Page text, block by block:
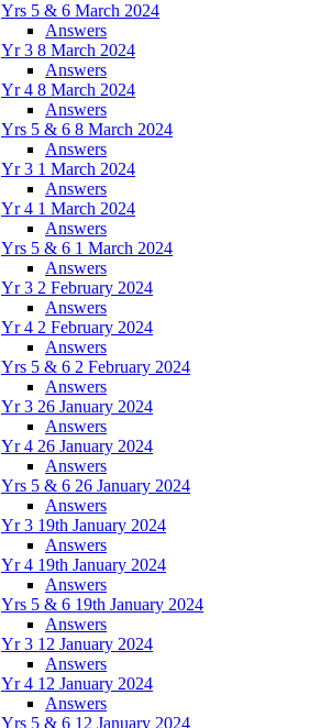
Yrs 5 & 6 March 2024
Answers
Yr 3 8 March 2024
Answers
Yr 4 8 March 2024
Answers
Yrs 5 & 6 8 March 2024
Answers
Yr 3 1 March 2024
Answers
Yr 4 1 March 2024
Answers
Yrs 5 & 6 1 March 2024
Answers
Yr 3 2 February 2024
Answers
Yr 4 2 February 2024
Answers
Yrs 5 & 6 2 February 2024
Answers
Yr 3 26 January 2024
Answers
Yr 4 26 January 2024
Answers
Yrs 5 & 6 26 January 2024
Answers
Yr 3 19th January 2024
Answers
Yr 4 19th January 2024
Answers
Yrs 5 & 6 19th January 2024
Answers
Yr 3 12 January 2024
Answers
Yr 4 12 January 2024
Answers
Yrs 5 & 6 12 January 2024